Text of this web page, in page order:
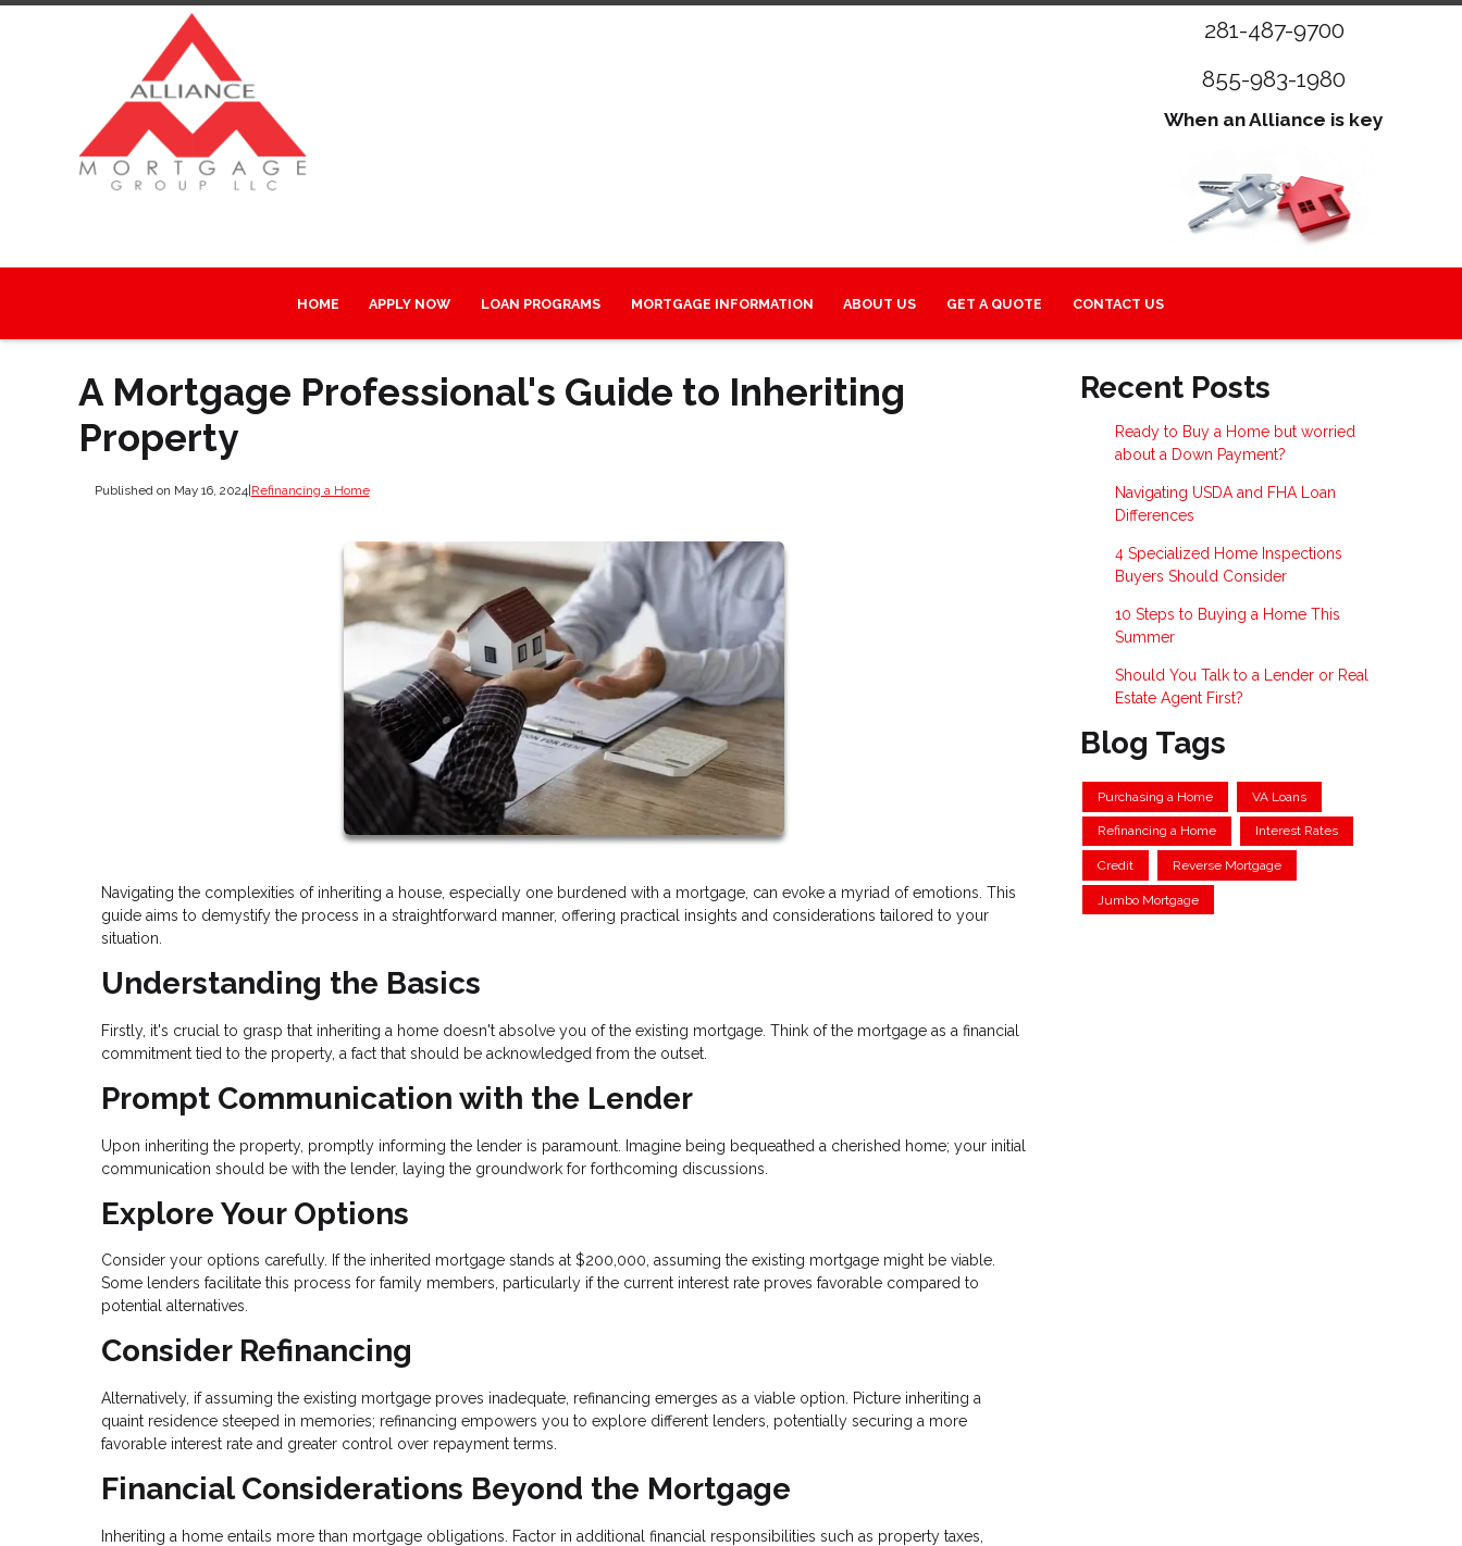
281-487-9700
855-983-1980
When an Alliance is key
HOME APPLY NOW LOAN PROGRAMS MORTGAGE INFORMATION ABOUT US GET A QUOTE CONTACT US
A Mortgage Professional's Guide to Inheriting
Property
Published on May 16, 2024| Refinancing a Home
Navigating the complexities of inheriting a house, especially one burdened with a mortgage, can evoke a myriad of emotions. This
guide aims to demystify the process in a straightforward manner, offering practical insights and considerations tailored to your
situation.
Understanding the Basics
Firstly, it's crucial to grasp that inheriting a home doesn't absolve you of the existing mortgage. Think of the mortgage as a financial
commitment tied to the property, a fact that should be acknowledged from the outset.
Prompt Communication with the Lender
Upon inheriting the property, promptly informing the lender is paramount. Imagine being bequeathed a cherished home; your initial
communication should be with the lender, laying the groundwork for forthcoming discussions.
Explore Your Options
Consider your options carefully. If the inherited mortgage stands at $200,000, assuming the existing mortgage might be viable.
Some lenders facilitate this process for family members, particularly if the current interest rate proves favorable compared to
potential alternatives.
Consider Refinancing
Alternatively, if assuming the existing mortgage proves inadequate, refinancing emerges as a viable option. Picture inheriting a
quaint residence steeped in memories; refinancing empowers you to explore different lenders, potentially securing a more
favorable interest rate and greater control over repayment terms.
Financial Considerations Beyond the Mortgage
Inheriting a home entails more than mortgage obligations. Factor in additional financial responsibilities such as property taxes,
Recent Posts
Ready to Buy a Home but worried
about a Down Payment?
Navigating USDA and FHA Loan
Differences
4 Specialized Home Inspections
Buyers Should Consider
10 Steps to Buying a Home This
Summer
Should You Talk to a Lender or Real
Estate Agent First?
Blog Tags
Purchasing a Home VA Loans
Refinancing a Home Interest Rates
Credit Reverse Mortgage
Jumbo Mortgage